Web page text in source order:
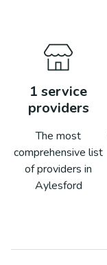
1 service
providers
The most
comprehensive list
of providers in
Aylesford